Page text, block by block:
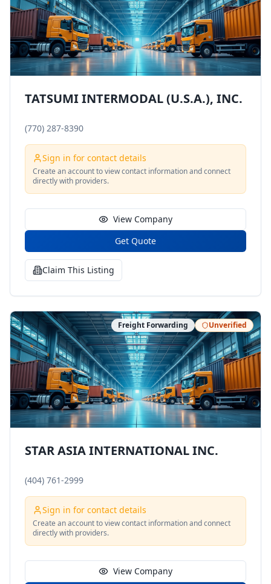
TATSUMI INTERMODAL (U.S.A.), INC.
(770) 287-8390
Sign in for contact details
Create an account to view contact information and connect
directly with providers.
View Company
Get Quote
Claim This Listing
Freight Forwarding Unverified
STAR ASIA INTERNATIONAL INC.
(404) 761-2999
Sign in for contact details
Create an account to view contact information and connect
directly with providers.
View Company